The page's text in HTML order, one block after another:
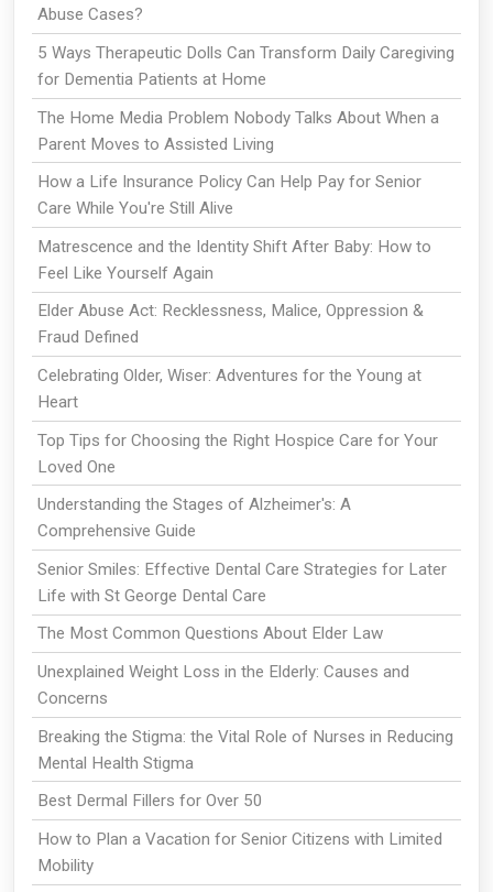
Abuse Cases?
5 Ways Therapeutic Dolls Can Transform Daily Caregiving
for Dementia Patients at Home
The Home Media Problem Nobody Talks About When a
Parent Moves to Assisted Living
How a Life Insurance Policy Can Help Pay for Senior
Care While You're Still Alive
Matrescence and the Identity Shift After Baby: How to
Feel Like Yourself Again
Elder Abuse Act: Recklessness, Malice, Oppression &
Fraud Defined
Celebrating Older, Wiser: Adventures for the Young at
Heart
Top Tips for Choosing the Right Hospice Care for Your
Loved One
Understanding the Stages of Alzheimer's: A
Comprehensive Guide
Senior Smiles: Effective Dental Care Strategies for Later
Life with St George Dental Care
The Most Common Questions About Elder Law
Unexplained Weight Loss in the Elderly: Causes and
Concerns
Breaking the Stigma: the Vital Role of Nurses in Reducing
Mental Health Stigma
Best Dermal Fillers for Over 50
How to Plan a Vacation for Senior Citizens with Limited
Mobility